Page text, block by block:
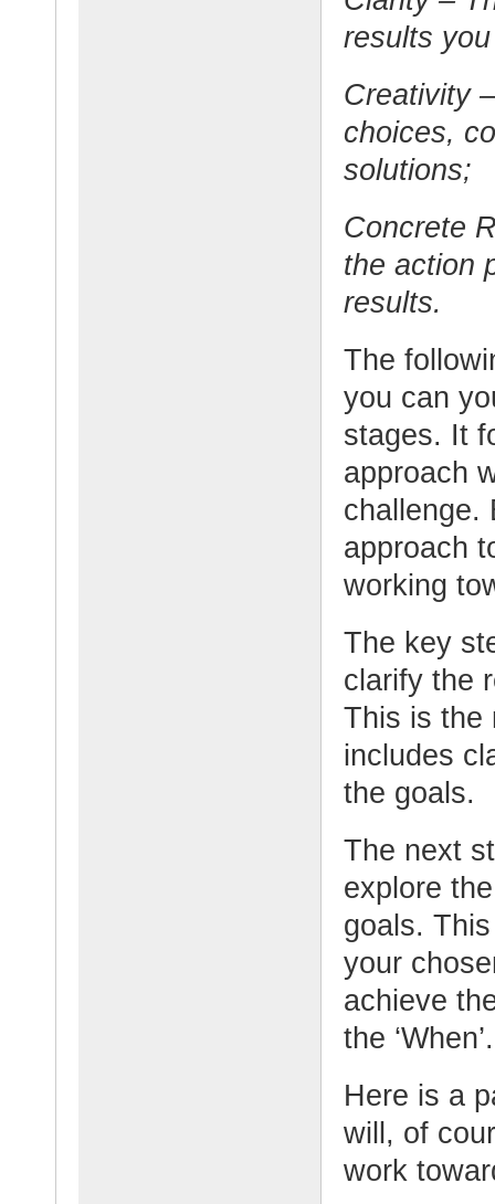
results
Creativity
choices,
solutions;
Concrete
the action
results.
The
you can
stages. It
approach
challenge.
approach
working
The key
clarify the
This is the
includes
the goals.
The next
explore
goals.
your
achieve
the
Here is a
will, of
work